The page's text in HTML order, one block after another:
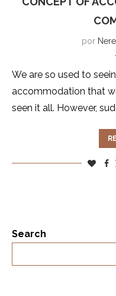
por
We are so used to
accommodation that
seen it all. However,
Search